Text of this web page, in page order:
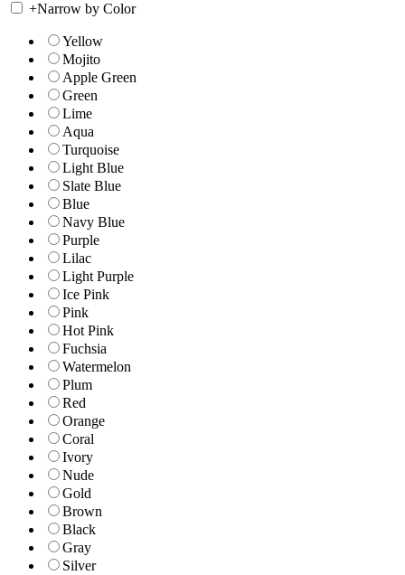
+Narrow by Color
Yellow
Mojito
Apple Green
Green
Lime
Aqua
Turquoise
Light Blue
Slate Blue
Blue
Navy Blue
Purple
Lilac
Light Purple
Ice Pink
Pink
Hot Pink
Fuchsia
Watermelon
Plum
Red
Orange
Coral
Ivory
Nude
Gold
Brown
Black
Gray
Silver